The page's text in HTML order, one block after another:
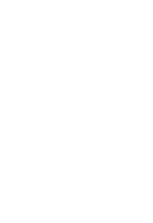
The
the
•
for its
dunes, but